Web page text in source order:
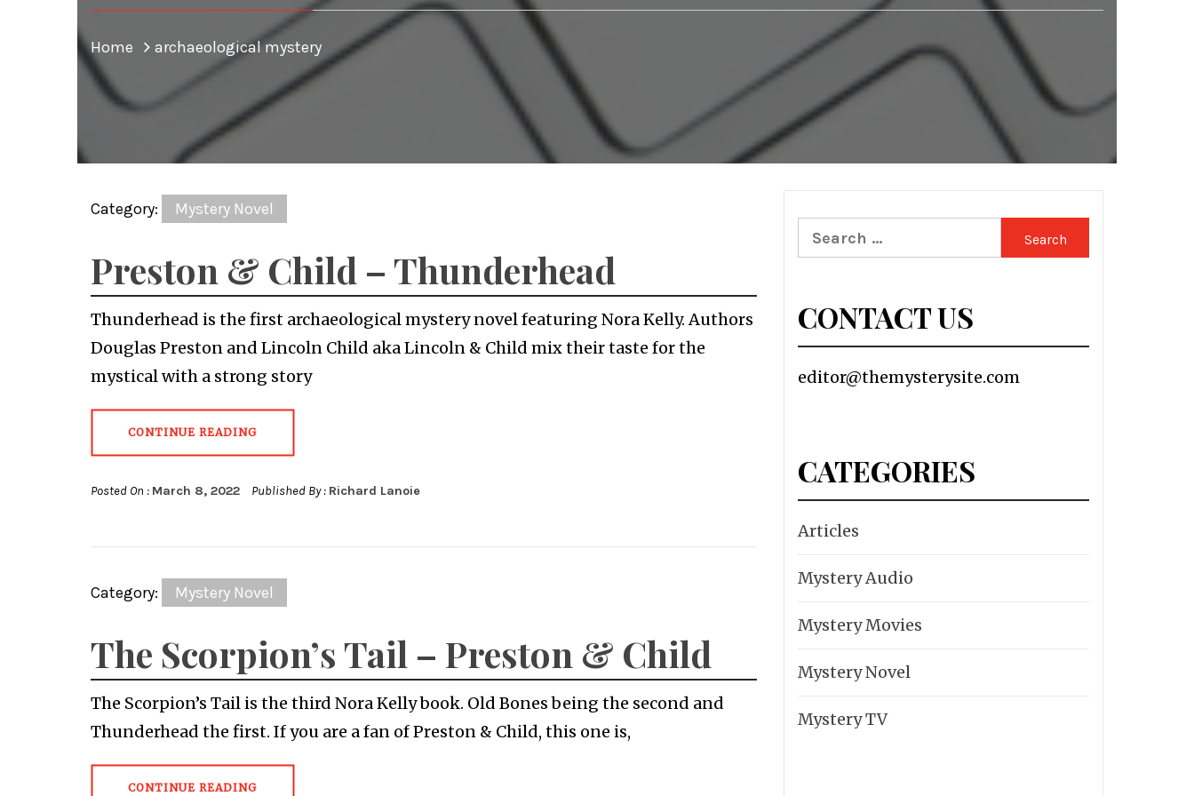
Home archaeological mystery
Category: Mystery Novel
Preston & Child – Thunderhead
Thunderhead is the first archaeological mystery novel featuring Nora Kelly. Authors
Douglas Preston and Lincoln Child aka Lincoln & Child mix their taste for the
mystical with a strong story
CONTINUE READING
Posted On : March 8, 2022 Published By : Richard Lanoie
Category: Mystery Novel
The Scorpion’s Tail – Preston & Child
The Scorpion’s Tail is the third Nora Kelly book. Old Bones being the second and
Thunderhead the first. If you are a fan of Preston & Child, this one is,
CONTINUE READING
Search
for:
CONTACT US
editor@themysterysite.com
CATEGORIES
Articles
Mystery Audio
Mystery Movies
Mystery Novel
Mystery TV